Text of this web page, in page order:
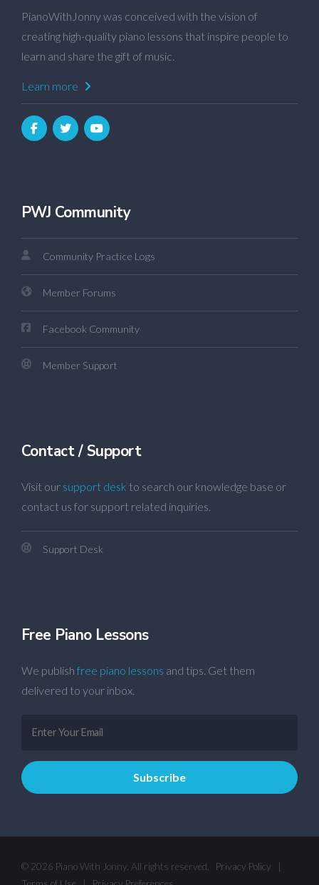
PianoWithJonny was conceived with the vision of
creating high-quality piano lessons that inspire people to
learn and share the gift of music.
Learn more
PWJ Community
Community Practice Logs
Member Forums
Facebook Community
Member Support
Contact / Support
Visit our support desk to search our knowledge base or
contact us for support related inquiries.
Support Desk
Free Piano Lessons
We publish free piano lessons and tips. Get them
delivered to your inbox.
© 2026 Piano With Jonny. All rights reserved. Privacy Policy